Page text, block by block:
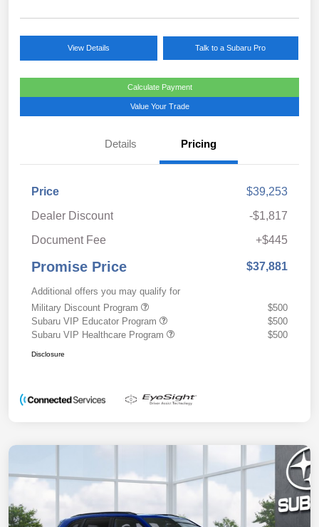
View Details Talk to a Subaru Pro
Calculate Payment
Value Your Trade
Details Pricing
Price
$39,253
Dealer Discount
-$1,817
Document Fee
+$445
Promise Price $37,881
Additional offers you may qualify for
Military Discount Program
$500
Subaru VIP Educator Program
$500
Subaru VIP Healthcare Program
$500
Disclosure